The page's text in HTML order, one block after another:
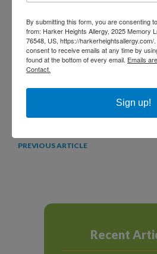
SHARE
PREVIOUS ARTICLE
Recent
By submitting this form, you are consenting
from: Harker Heights Allergy, 2025 Memory
76548, US, https://
consent to receive emails at any time by
found at the bottom of every email. Emails
Contact.
Sign up!